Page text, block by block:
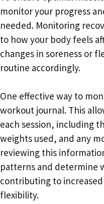
monitor your progress
needed. Monitoring
to how your body feels
changes in soreness or
routine accordingly.
One effective way to
workout journal. This
each session, including
weights used, and any
reviewing this
patterns and determine
contributing to
flexibility.